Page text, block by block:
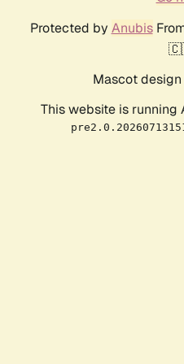
Protected by Anubis
Mascot
This website is running